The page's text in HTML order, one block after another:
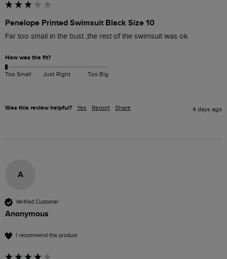
Penelope Printed Swimsuit Black Size 10
Far too small in the bust ,the rest of the swimsuit was ok
How was the fit?
Too Small Just Right Too Big
Was this review helpful? Yes Report Share 4 days ago
A
Verified Customer
Anonymous
I recommend this product